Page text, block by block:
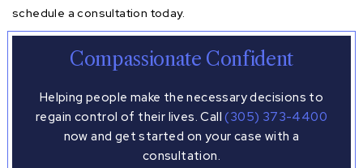
schedule a consultation today.
Compassionate Confident
Helping people make the necessary decisions to
regain control of their lives. Call(305) 373-4400
now and get started on your case with a
consultation.